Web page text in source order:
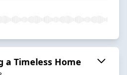
a Timeless Home